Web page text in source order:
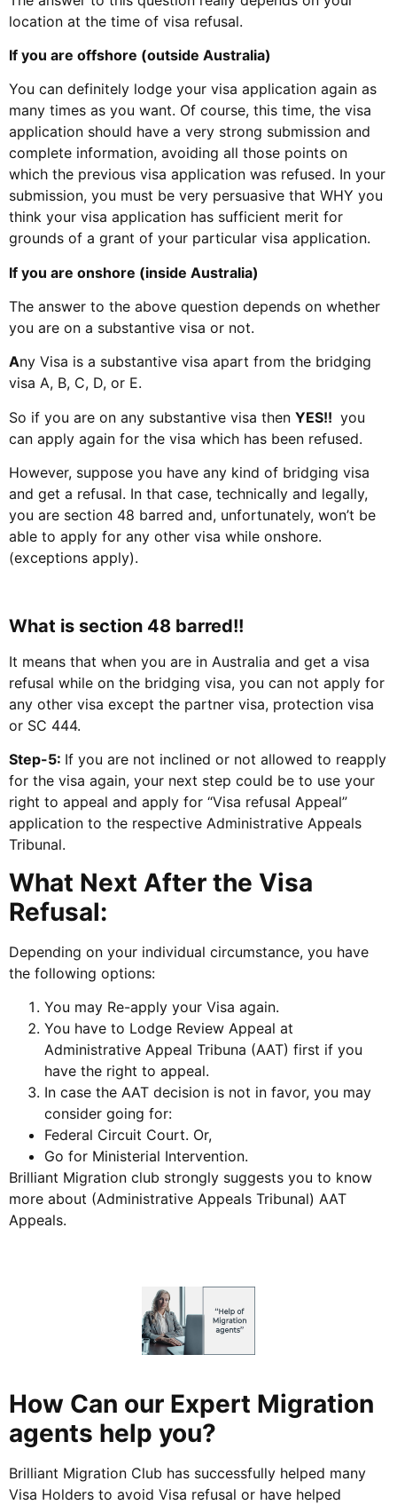
location at the time of visa refusal.
If you are offshore (outside Australia)
You can definitely lodge your visa application again as
many times as you want. Of course, this time, the visa
application should have a very strong submission and
complete information, avoiding all those points on
which the previous visa application was refused. In your
submission, you must be very persuasive that WHY you
think your visa application has sufficient merit for
grounds of a grant of your particular visa application.
If you are onshore (inside Australia)
The answer to the above question depends on whether
you are on a substantive visa or not.
Any Visa is a substantive visa apart from the bridging
visa A, B, C, D, or E.
So if you are on any substantive visa then YES!! you
can apply again for the visa which has been refused.
However, suppose you have any kind of bridging visa
and get a refusal. In that case, technically and legally,
you are section 48 barred and, unfortunately, won’t be
able to apply for any other visa while onshore.
(exceptions apply).
What is section 48 barred!!
It means that when you are in Australia and get a visa
refusal while on the bridging visa, you can not apply for
any other visa except the partner visa, protection visa
or SC 444.
Step-5: If you are not inclined or not allowed to reapply
for the visa again, your next step could be to use your
right to appeal and apply for “Visa refusal Appeal”
application to the respective Administrative Appeals
Tribunal.
What Next After the Visa
Refusal:
Depending on your individual circumstance, you have
the following options:
You may Re-apply your Visa again.
You have to Lodge Review Appeal at
Administrative Appeal Tribuna (AAT) first if you
have the right to appeal.
In case the AAT decision is not in favor, you may
consider going for:
Federal Circuit Court. Or,
Go for Ministerial Intervention.
Brilliant Migration club strongly suggests you to know
more about (Administrative Appeals Tribunal) AAT
Appeals.
How Can our Expert Migration
agents help you?
Brilliant Migration Club has successfully helped many
Visa Holders to avoid Visa refusal or have helped